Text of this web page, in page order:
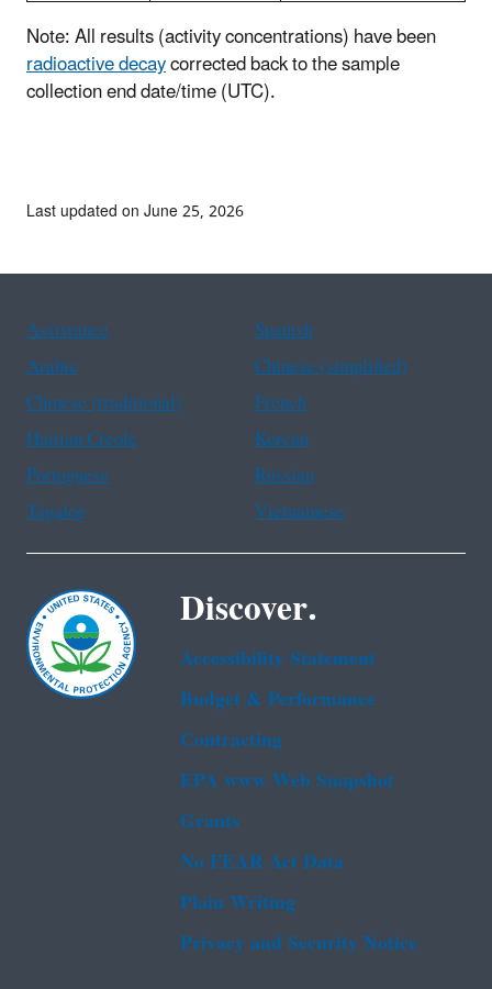
Note: All results (activity concentrations) have been
radioactive decaycorrected back to the sample
collection end date/time (UTC).
Last updated on June 25, 2026
Assistance
Spanish
Arabic
Chinese (simplified)
Chinese (traditional)
French
Haitian Creole
Korean
Portuguese
Russian
Tagalog
Vietnamese
Discover.
Accessibility Statement
Budget & Performance
Contracting
EPA www Web Snapshot
Grants
No FEAR Act Data
Plain Writing
Privacy and Security Notice